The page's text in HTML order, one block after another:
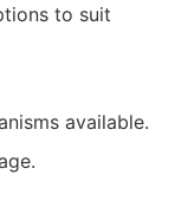
to suit
available.